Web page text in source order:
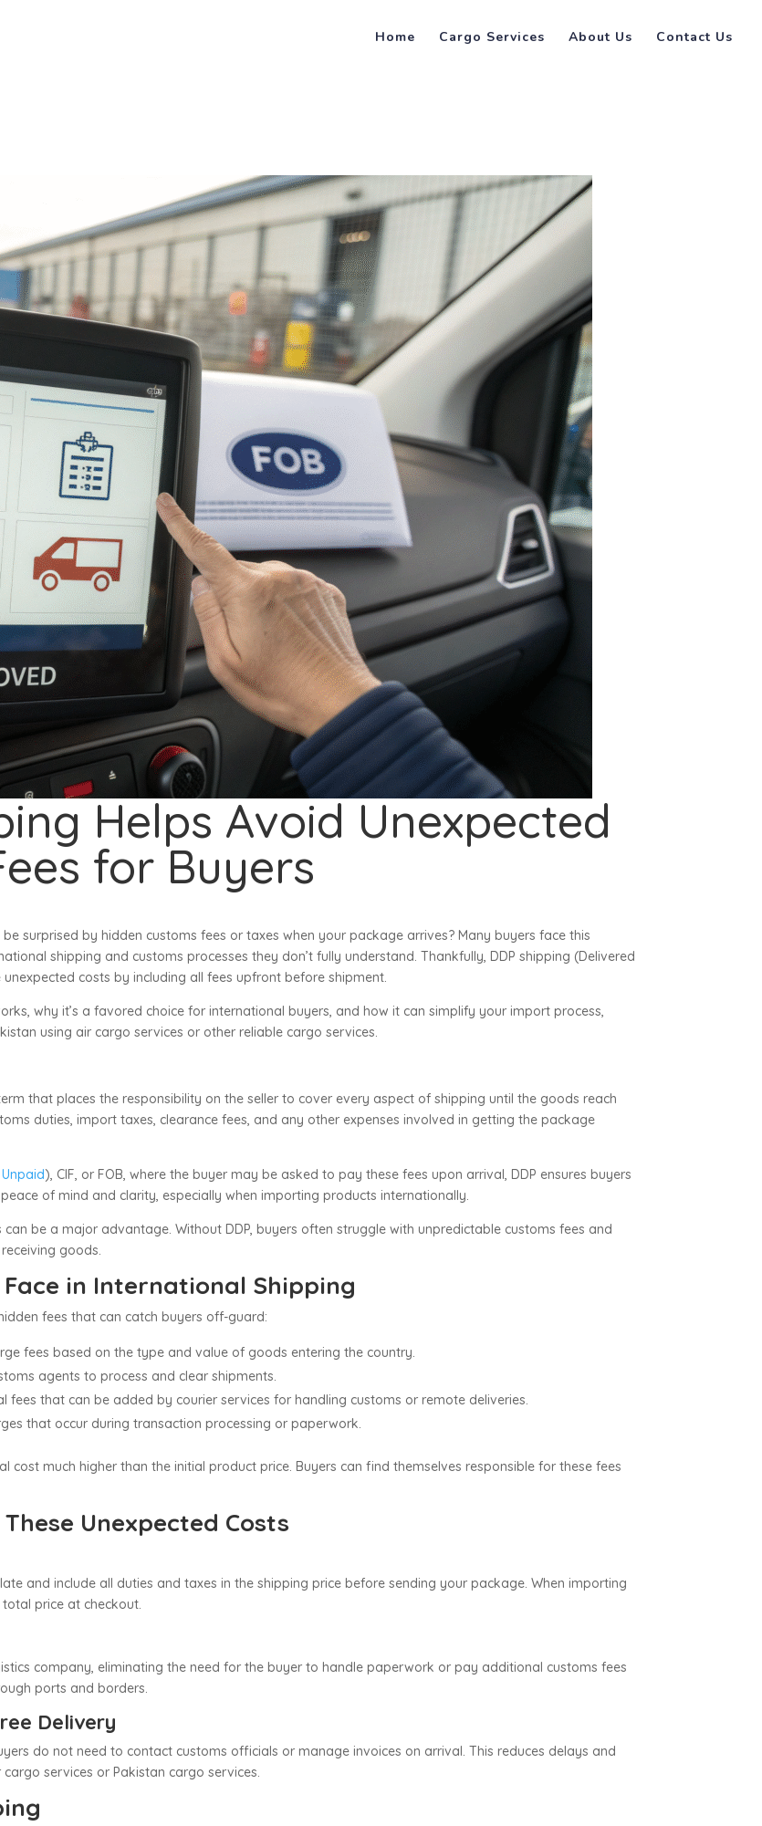
Home Cargo Services About Us Contact Us
Helps Avoid Unexpected
for Buyers
surprised by hidden customs fees or taxes when your package arrives? Many buyers face this
shipping and customs processes they don’t fully understand. Thankfully, DDP shipping (Delivered
costs by including all fees upfront before shipment.
why it’s a favored choice for international buyers, and how it can simplify your import process,
using air cargo services or other reliable cargo services.
that places the responsibility on the seller to cover every aspect of shipping until the goods reach
duties, import taxes, clearance fees, and any other expenses involved in getting the package
), CIF, or FOB, where the buyer may be asked to pay these fees upon arrival, DDP ensures buyers
of mind and clarity, especially when importing products internationally.
be a major advantage. Without DDP, buyers often struggle with unpredictable customs fees and
goods.
in International Shipping
fees that can catch buyers off-guard:
fees based on the type and value of goods entering the country.
agents to process and clear shipments.
fees that can be added by courier services for handling customs or remote deliveries.
that occur during transaction processing or paperwork.
cost much higher than the initial product price. Buyers can find themselves responsible for these fees
Unexpected Costs
and include all duties and taxes in the shipping price before sending your package. When importing
price at checkout.
company, eliminating the need for the buyer to handle paperwork or pay additional customs fees
ports and borders.
Delivery
do not need to contact customs officials or manage invoices on arrival. This reduces delays and
services or Pakistan cargo services.